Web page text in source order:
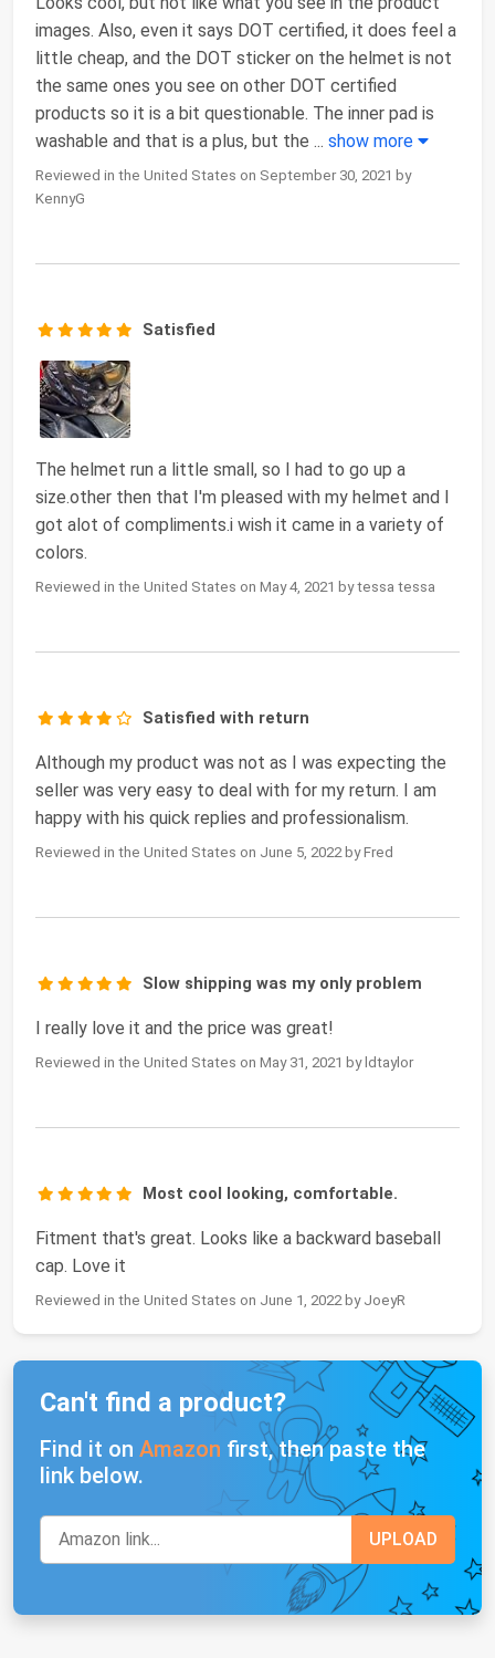
images. Also, even it says DOT certified, it does feel a
little cheap, and the DOT sticker on the helmet is not
the same ones you see on other DOT certified
products so it is a bit questionable. The inner pad is
washable and that is a plus, but the ... show more
Reviewed in the United States on September 30, 2021 by
KennyG
Satisfied
The helmet run a little small, so I had to go up a
size.other then that I'm pleased with my helmet and I
got alot of compliments.i wish it came in a variety of
colors.
Reviewed in the United States on May 4, 2021 by tessa tessa
Satisfied with return
Although my product was not as I was expecting the
seller was very easy to deal with for my return. I am
happy with his quick replies and professionalism.
Reviewed in the United States on June 5, 2022 by Fred
Slow shipping was my only problem
I really love it and the price was great!
Reviewed in the United States on May 31, 2021 by ldtaylor
Most cool looking, comfortable.
Fitment that's great. Looks like a backward baseball
cap. Love it
Reviewed in the United States on June 1, 2022 by JoeyR
Can't find a product?
Find it on Amazon first, then paste the
link below.